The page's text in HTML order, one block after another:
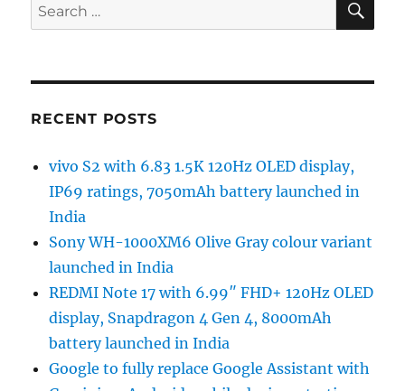
Search
for:
RECENT POSTS
vivo S2 with 6.83 1.5K 120Hz OLED display,
IP69 ratings, 7050mAh battery launched in
India
Sony WH-1000XM6 Olive Gray colour variant
launched in India
REDMI Note 17 with 6.99″ FHD+ 120Hz OLED
display, Snapdragon 4 Gen 4, 8000mAh
battery launched in India
Google to fully replace Google Assistant with